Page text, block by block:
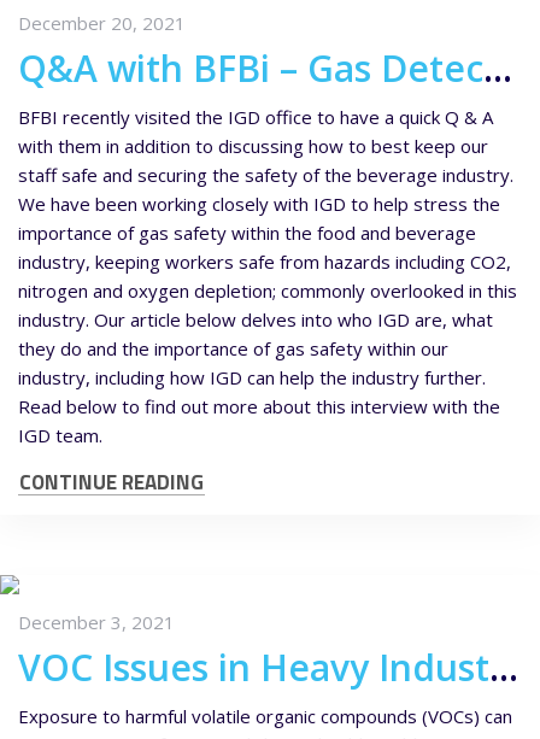
December 20, 2021
Q&A with BFBi – Gas Detection Solutions for the Drinks Industry
BFBI recently visited the IGD office to have a quick Q & A
with them in addition to discussing how to best keep our
staff safe and securing the safety of the beverage industry.
We have been working closely with IGD to help stress the
importance of gas safety within the food and beverage
industry, keeping workers safe from hazards including CO2,
nitrogen and oxygen depletion; commonly overlooked in this
industry. Our article below delves into who IGD are, what
they do and the importance of gas safety within our
industry, including how IGD can help the industry further.
Read below to find out more about this interview with the
IGD team.
CONTINUE READING
December 3, 2021
VOC Issues in Heavy Industry and How VOC Monitors Can Help
Exposure to harmful volatile organic compounds (VOCs) can